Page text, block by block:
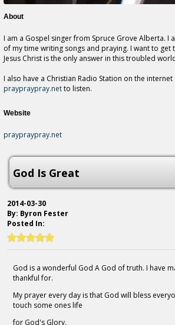
About
I am a Gospel singer from Spruce Grove Alberta. I
of my time writing songs and praying. I want to get
Jesus Christ is the only answer in this troubled
I also have a Christian Radio Station on the
praypraypray.netto listen.
Website
praypraypray.net
God Is Great
2014-03-30
By: Byron Fester
Posted In:
God is a wonderful God A God of truth. I have
thankful for.
My prayer every day is that God will bless
touch some ones life
for God's Glory.